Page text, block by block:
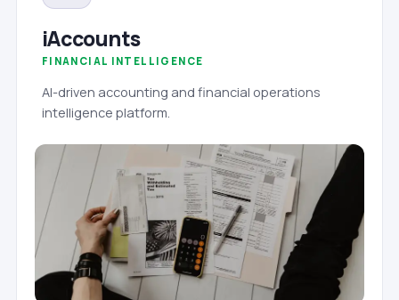
iAccounts
FINANCIAL INTELLIGENCE
AI-driven accounting and financial operations
intelligence platform.